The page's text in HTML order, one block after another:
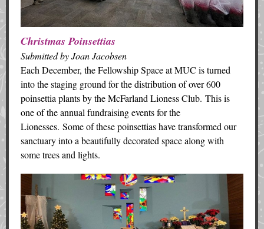
Christmas Poinsettias
Submitted by Joan Jacobsen
Each December, the Fellowship Space at MUC is turned
into the staging ground for the distribution of over 600
poinsettia plants by the McFarland Lioness Club. This is
one of the annual fundraising events for the
Lionesses. Some of these poinsettias have transformed our
sanctuary into a beautifully decorated space along with
some trees and lights.